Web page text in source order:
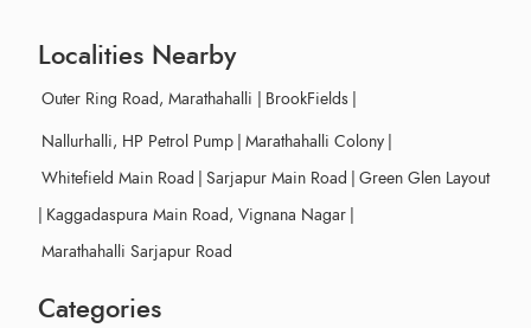
Localities Nearby
Outer Ring Road, Marathahalli | BrookFields |
Nallurhalli, HP Petrol Pump | Marathahalli Colony |
Whitefield Main Road | Sarjapur Main Road | Green Glen Layout
| Kaggadaspura Main Road, Vignana Nagar |
Marathahalli Sarjapur Road
Categories